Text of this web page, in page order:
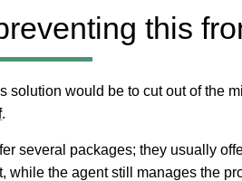
this
solution would be to cut out of the
.
several packages; they usually
while the agent still manages the